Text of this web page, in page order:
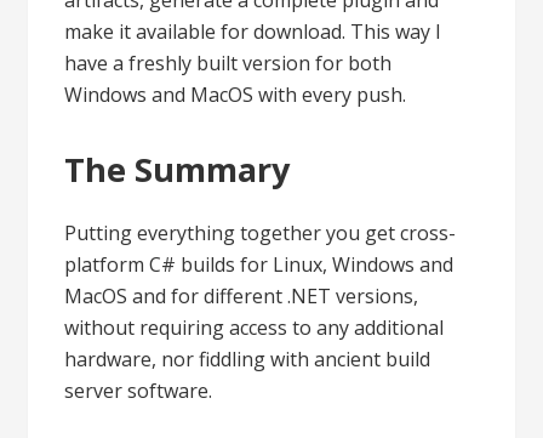
make it available for download. This way I
have a freshly built version for both
Windows and MacOS with every push.
The Summary
Putting everything together you get cross-
platform C# builds for Linux, Windows and
MacOS and for different .NET versions,
without requiring access to any additional
hardware, nor fiddling with ancient build
server software.